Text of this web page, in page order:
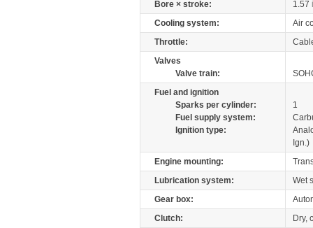
Bore × stroke:
1.57
Cooling system:
Air
Throttle:
Valves
Valve train:
Fuel and ignition
Sparks per cylinder:
1
Fuel supply system:
Ignition type:
Ign.)
Engine mounting:
Lubrication system:
Wet
Gear box:
Clutch:
Dry,